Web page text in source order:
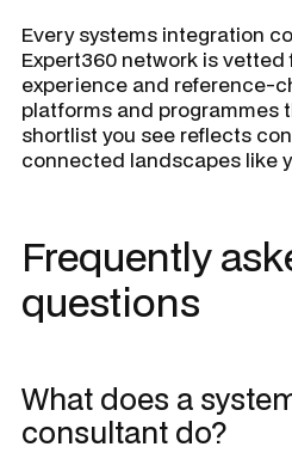
Every systems integration
Expert360 network is
experience and reference-
platforms and programmes
shortlist you see reflects
connected landscapes like
Frequently
questions
What does a
consultant do?